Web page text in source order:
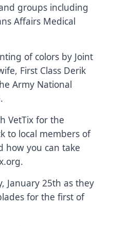
groups including
Affairs Medical
of colors by Joint
First Class Derik
Army National
VetTix for the
to local members of
how you can take
.
January 25th as they
for the first of